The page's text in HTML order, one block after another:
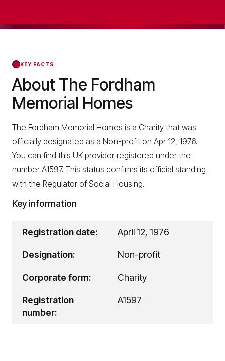
KEY FACTS
About The Fordham
Memorial Homes
The Fordham Memorial Homes is a Charity that was
officially designated as a Non-profit on Apr 12, 1976.
You can find this UK provider registered under the
number A1597. This status confirms its official standing
with the Regulator of Social Housing.
Key information
Registration date: April 12, 1976
Designation: Non-profit
Corporate form: Charity
Registration
number:
A1597